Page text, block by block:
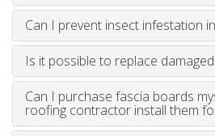
Can I prevent insect infestation
Is it possible to replace
Can I purchase fascia boards
roofing contractor install them